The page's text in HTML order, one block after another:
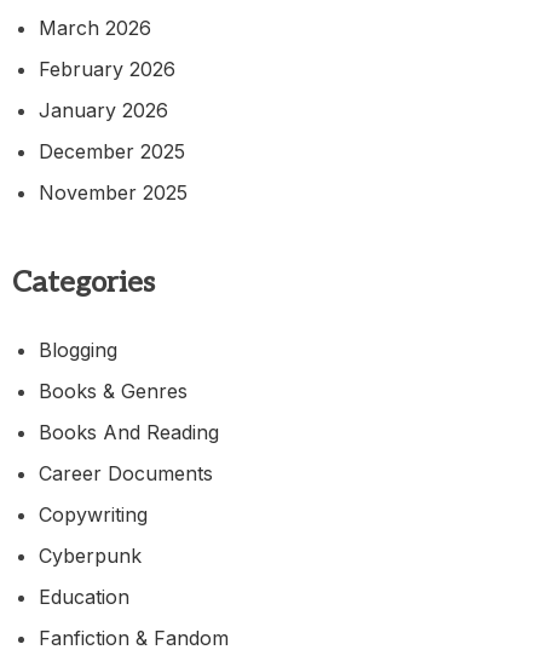
March 2026
February 2026
January 2026
December 2025
November 2025
Categories
Blogging
Books & Genres
Books And Reading
Career Documents
Copywriting
Cyberpunk
Education
Fanfiction & Fandom